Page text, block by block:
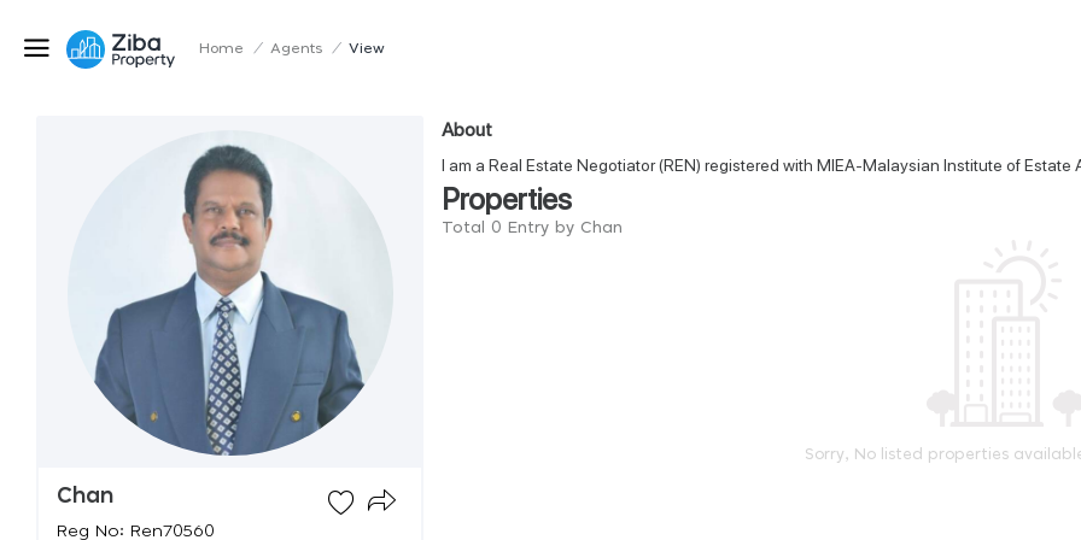
Home / Agents / View
Chan
Reg No: Ren70560
About
I am a Real Estate Negotiator (REN) registered with MIEA-Malaysian Institute of Estate
Properties
Total 0 Entry by Chan
Sorry, No listed properties